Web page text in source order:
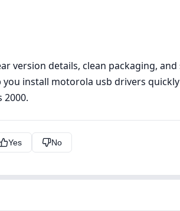
version details, clean packaging,
install motorola usb drivers
Yes No